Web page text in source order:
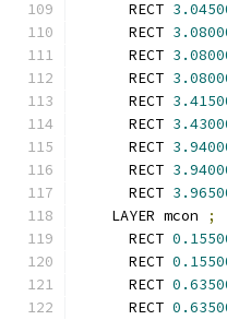
      RECT
      RECT
      RECT
      RECT
      RECT
      RECT
      RECT
      RECT
      RECT
    LAYER mcon
;
      RECT
      RECT
      RECT
      RECT